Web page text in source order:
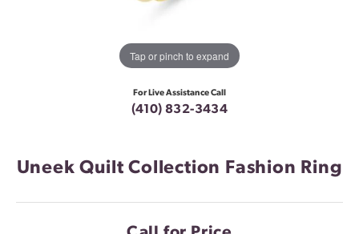
Tap or pinch to expand
For Live Assistance Call
(410) 832-3434
Uneek Quilt Collection Fashion Ring